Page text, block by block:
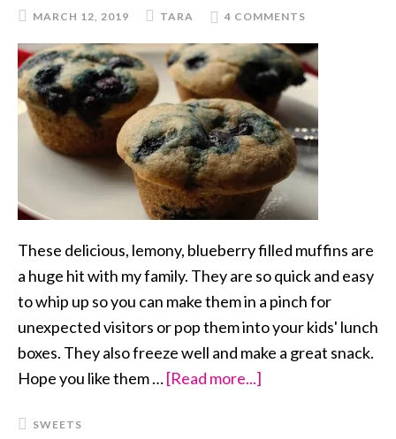
Cookies
MARCH 12, 2019 TARA 4 COMMENTS
These delicious, lemony, blueberry filled muffins are
a huge hit with my family. They are so quick and easy
to whip up so you can make them in a pinch for
unexpected visitors or pop them into your kids' lunch
boxes. They also freeze well and make a great snack.
Hope you like them …[Read more...]
SWEETS